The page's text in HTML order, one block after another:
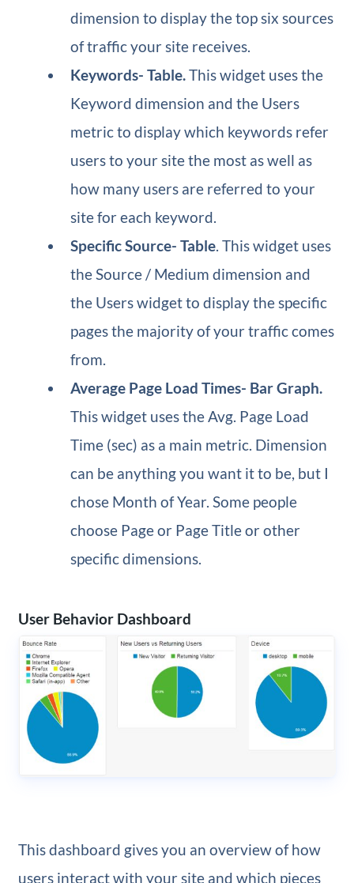
dimension to display the top six sources
of traffic your site receives.
Keywords​- Table.This widget uses the
Keyword dimension and the Users
metric to display which keywords refer
users to your site the most as well as
how many users are referred to your
site for each keyword.
Specific Source​- Table. This widget uses
the Source / Medium dimension and
the Users widget to display the specific
pages the majority of your traffic comes
from.
Average Page Load Times​- Bar Graph.
This widget uses the Avg. Page Load
Time (sec) as a main metric. Dimension
can be anything you want it to be, but I
chose Month of Year. Some people
choose Page or Page Title or other
specific dimensions.
User Behavior Dashboard
This dashboard gives you an overview of how
users interact with your site and which pieces